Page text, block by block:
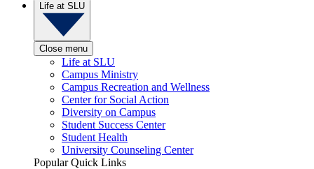
Life at SLU
Close menu
Life at SLU
Campus Ministry
Campus Recreation and Wellness
Center for Social Action
Diversity on Campus
Student Success Center
Student Health
University Counseling Center
Popular Quick Links